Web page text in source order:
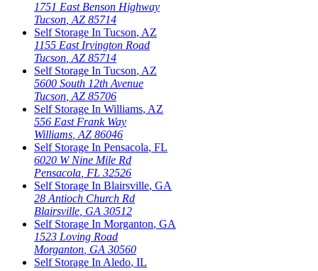
1751 East Benson Highway
Tucson,AZ 85714
Self Storage In Tucson, AZ
1155 East Irvington Road
Tucson,AZ 85714
Self Storage In Tucson, AZ
5600 South 12th Avenue
Tucson,AZ 85706
Self Storage In Williams, AZ
556 East Frank Way
Williams,AZ 86046
Self Storage In Pensacola, FL
6020 W Nine Mile Rd
Pensacola, FL 32526
Self Storage In Blairsville, GA
28 Antioch Church Rd
Blairsville, GA 30512
Self Storage In Morganton, GA
1523 Loving Road
Morganton, GA 30560
Self Storage InAledo, IL